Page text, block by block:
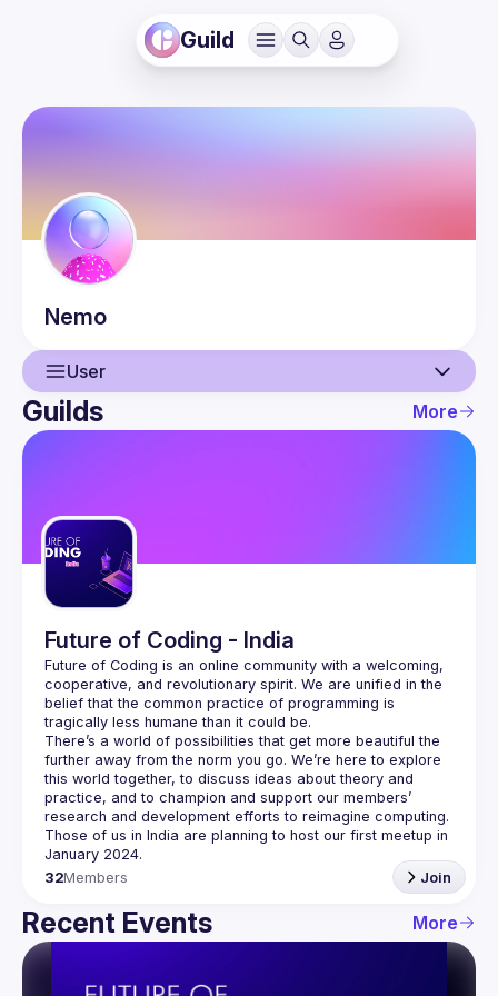
Guild
Nemo
User
User
Guilds
Guilds More
Future of Coding - India
Future of Coding is an online community with a welcoming,
cooperative, and revolutionary spirit. We are unified in the
belief that the common practice of programming is
tragically less humane than it could be.
There’s a world of possibilities that get more beautiful the
further away from the norm you go. We’re here to explore
this world together, to discuss ideas about theory and
practice, and to champion and support our members’
research and development efforts to reimagine computing.
Those of us in India are planning to host our first meetup in
32Members Join
Recent Events More